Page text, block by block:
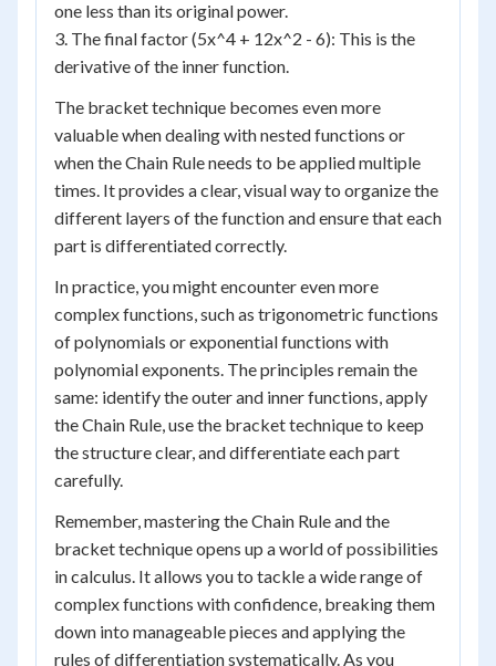
one less than its original power.
3. The final factor (5x^4 + 12x^2 - 6): This is the
derivative of the inner function.
The bracket technique becomes even more
valuable when dealing with nested functions or
when the Chain Rule needs to be applied multiple
times. It provides a clear, visual way to organize the
different layers of the function and ensure that each
part is differentiated correctly.
In practice, you might encounter even more
complex functions, such as trigonometric functions
of polynomials or exponential functions with
polynomial exponents. The principles remain the
same: identify the outer and inner functions, apply
the Chain Rule, use the bracket technique to keep
the structure clear, and differentiate each part
carefully.
Remember, mastering the Chain Rule and the
bracket technique opens up a world of possibilities
in calculus. It allows you to tackle a wide range of
complex functions with confidence, breaking them
down into manageable pieces and applying the
rules of differentiation systematically. As you